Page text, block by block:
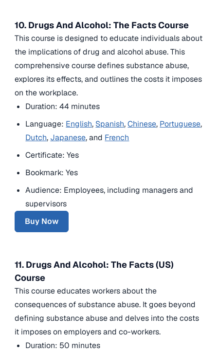
10. Drugs And Alcohol: The Facts Course
This course is designed to educate individuals about
the implications of drug and alcohol abuse. This
comprehensive course defines substance abuse,
explores its effects, and outlines the costs it imposes
on the workplace.
Duration: 44 minutes
Language: English, Spanish,Chinese, Portuguese,
Dutch, Japanese, and French
Certificate: Yes
Bookmark: Yes
Audience: Employees, including managers and
supervisors
Buy Now
11. Drugs And Alcohol: The Facts (US)
Course
This course educates workers about the
consequences of substance abuse. It goes beyond
defining substance abuse and delves into the costs
it imposes on employers and co-workers.
Duration: 50 minutes